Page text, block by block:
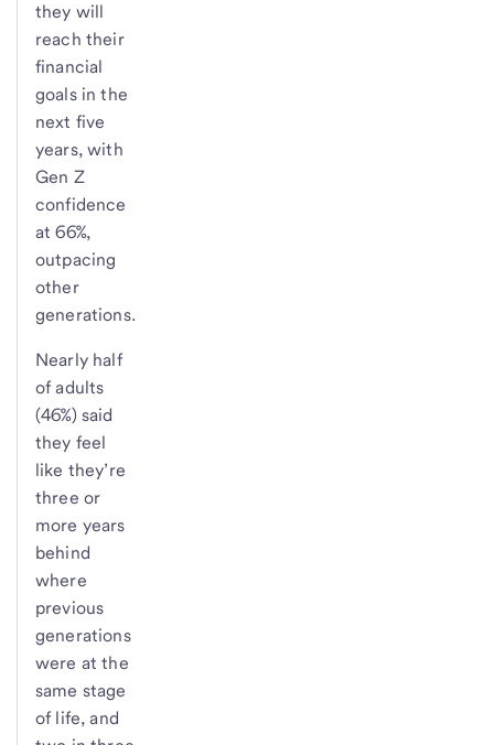
they will
reach their
financial
goals in the
next five
years, with
Gen Z
confidence
at 66%,
outpacing
other
generations.
Nearly half
of adults
(46%) said
they feel
like they’re
three or
more years
behind
where
previous
generations
were at the
same stage
of life, and